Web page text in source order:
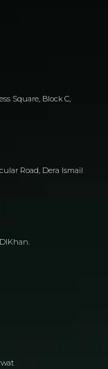
Square, Block C,
Road, Dera Ismail